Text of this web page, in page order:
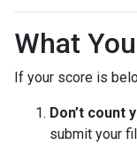
What
If your score is
Don’t count
submit your